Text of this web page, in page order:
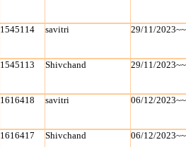
1545114 savitri 29/11/
1545113 Shivchand 29/11/
1616418 savitri 06/12/
1616417 Shivchand 06/12/